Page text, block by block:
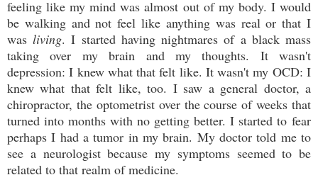
feeling like my mind was almost out of my body. I would
be walking and not feel like anything was real or that I
was living. I started having nightmares of a black mass
taking over my brain and my thoughts. It wasn't
depression: I knew what that felt like. It wasn't my OCD: I
knew what that felt like, too. I saw a general doctor, a
chiropractor, the optometrist over the course of weeks that
turned into months with no getting better. I started to fear
perhaps I had a tumor in my brain. My doctor told me to
see a neurologist because my symptoms seemed to be
related to that realm of medicine.